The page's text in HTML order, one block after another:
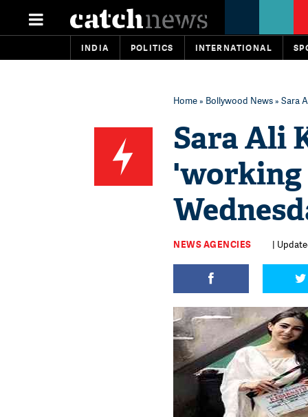
INDIA POLITICS INTERNATIONAL
Home» Bollywood News» Sara
Sara Ali
'working
NEWS AGENCIES |